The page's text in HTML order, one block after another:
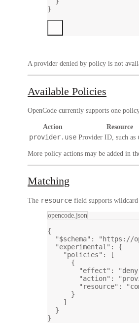
}
A provider denied by policy is not
Available Policies
OpenCode currently supports one
Action Resource
provider.use Provider ID, such as
More policy actions may be added in
Matching
The resource field supports
opencode.json
{
"$schema" : "https://
"experimental" : {
"policies" : [
{
"effect" :
"action" :
"resource" :
}
]
}
}